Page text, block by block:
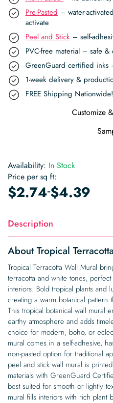
Pre-Pasted – water-
activate
Peel and Stick – self-
PVC-free material – safe &
GreenGuard certified
1-week delivery &
FREE Shipping Nationwide!
Customize
Availability: In Stock
Price per sq ft:
$2.74-$4.39
Description
About Tropical
Tropical Terracotta Wall Mural
terracotta and white tones,
interiors. Bold tropical plants and
creating a warm botanical pattern
This tropical botanical wall mural
earthy atmosphere and adds
choice for modern, boho, or
mural comes in a self-adhesive,
non-pasted option for traditional
peel and stick wall mural is
materials with GreenGuard
best suited for smooth or lightly
mural fills interiors with rich plant